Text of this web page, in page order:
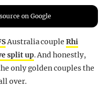
on Google
Australia coupleRhi
split up. And honestly,
only golden couples the
over.